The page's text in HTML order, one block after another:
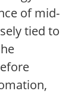
of mid-
tied to